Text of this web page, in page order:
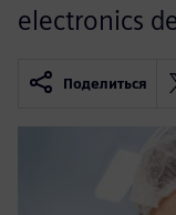
electronics
Поделиться